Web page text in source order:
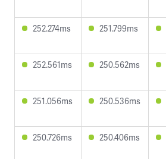
252.274ms 251.799ms
252.561ms 250.562ms
251.056ms 250.536ms
250.726ms 250.406ms